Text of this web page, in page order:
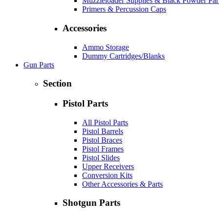
Primers & Percussion Caps
Accessories
Ammo Storage
Dummy Cartridges/Blanks
Gun Parts
Section
Pistol Parts
All Pistol Parts
Pistol Barrels
Pistol Braces
Pistol Frames
Pistol Slides
Upper Receivers
Conversion Kits
Other Accessories & Parts
Shotgun Parts